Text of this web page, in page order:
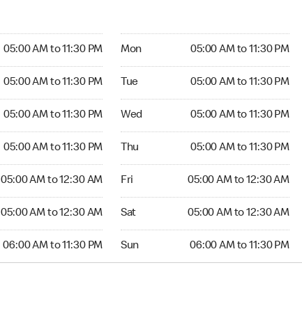
05:00 AM to 11:30 PM
05:00 AM to 11:30 PM
05:00 AM to 11:30 PM
05:00 AM to 11:30 PM
05:00 AM to 12:30 AM
05:00 AM to 12:30 AM
06:00 AM to 11:30 PM
Mon 05:00 AM to 11:30 PM
Tue 05:00 AM to 11:30 PM
Wed 05:00 AM to 11:30 PM
Thu 05:00 AM to 11:30 PM
Fri 05:00 AM to 12:30 AM
Sat 05:00 AM to 12:30 AM
Sun 06:00 AM to 11:30 PM